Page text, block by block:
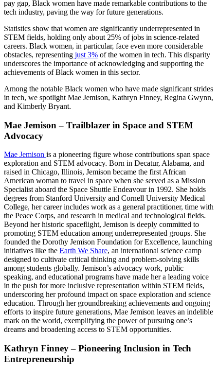
pay gap, Black women have made remarkable contributions to the
tech industry, paving the way for future generations.
Statistics show that women are significantly underrepresented in
STEM fields, holding only about 25% of jobs in science-related
careers. Black women, in particular, face even more considerable
obstacles, representing just 3% of the women in tech. This disparity
underscores the importance of acknowledging and supporting the
achievements of Black women in this sector​​.
Among the notable Black women who have made significant strides
in tech, we spotlight Mae Jemison, Kathryn Finney, Regina Gwynn,
and Kimberly Bryant.
Mae Jemison – Trailblazer in Space and STEM
Advocacy
Mae Jemison is a pioneering figure whose contributions span space
exploration and STEM advocacy. Born in Decatur, Alabama, and
raised in Chicago, Illinois, Jemison became the first African
American woman to travel in space when she served as a Mission
Specialist aboard the Space Shuttle Endeavour in 1992. She holds
degrees from Stanford University and Cornell University Medical
College, her career includes work as a general practitioner, time with
the Peace Corps, and research in medical and technological fields.
Beyond her historic spaceflight, Jemison is deeply committed to
promoting STEM education among underrepresented groups. She
founded the Dorothy Jemison Foundation for Excellence, launching
initiatives like the Earth We Share, an international science camp
designed to cultivate critical thinking and problem-solving skills
among students globally. Jemison’s advocacy work, public
speaking, and educational programs have made her a leading voice
in the push for more inclusive representation within STEM fields,
underscoring her profound impact on space exploration and science
education. Through her groundbreaking achievements and ongoing
efforts to inspire future generations, Mae Jemison leaves an indelible
mark on the world, exemplifying the power of pursuing one’s
dreams and broadening access to STEM opportunities.
Kathryn Finney – Pioneering Inclusion in Tech
Entrepreneurship